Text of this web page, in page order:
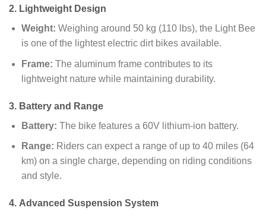
2. Lightweight Design
Weight: Weighing around 50 kg (110 lbs), the Light Bee
is one of the lightest electric dirt bikes available.
Frame: The aluminum frame contributes to its
lightweight nature while maintaining durability.
3. Battery and Range
Battery: The bike features a 60V lithium-ion battery.
Range: Riders can expect a range of up to 40 miles (64
km) on a single charge, depending on riding conditions
and style.
4. Advanced Suspension System